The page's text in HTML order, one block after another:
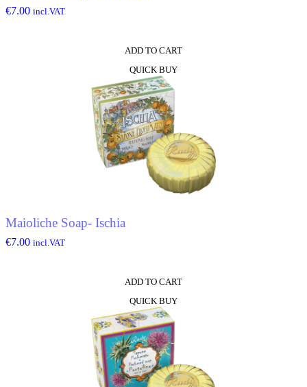
€7.00 incl.VAT
ADD TO CART
QUICK BUY
Maioliche Soap- Ischia
€7.00 incl.VAT
ADD TO CART
QUICK BUY